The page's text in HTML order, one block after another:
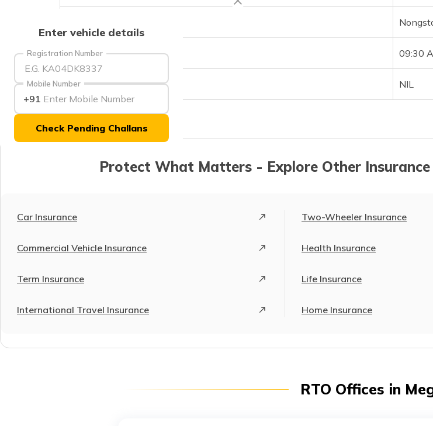
Enter vehicle details
Registration Number
Mobile Number
+91
Check Pending Challans
Office Timings 09:30
Phone Number NIL
Protect What Matters - Explore Other
Car Insurance Two-Wheeler Insurance
Commercial Vehicle Insurance Health Insurance
Term Insurance Life Insurance
International Travel Insurance Home Insurance
RTO Offices in